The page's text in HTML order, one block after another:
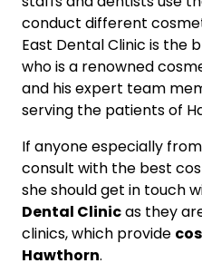
conduct different
East Dental Clinic is the
who is a renowned
and his expert team
serving the patients of
If anyone especially
consult with the best
she should get in touch
Dental Clinicas they
clinics, which provide
Hawthorn.